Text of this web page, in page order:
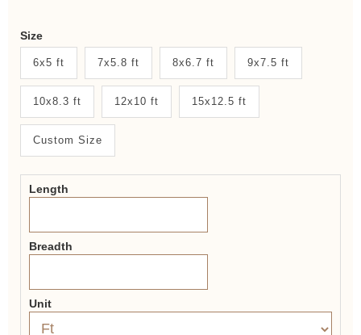
Weaver
New
System
2.0
Form
Size
6x5 ft 7x5.8 ft 8x6.7 ft 9x7.5 ft
10x8.3 ft 12x10 ft 15x12.5 ft
Custom Size
Length
Breadth
Unit